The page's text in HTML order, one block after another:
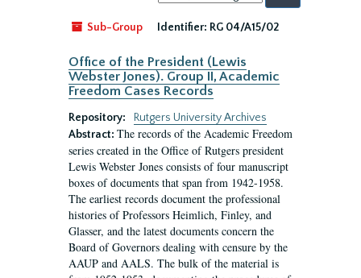
by:
Sub-Group
Identifier: RG 04/A15/02
Office of the President (Lewis
Webster Jones). Group II, Academic
Freedom Cases Records
Repository:
Rutgers University Archives
Abstract: The records of the Academic Freedom
series created in the Office of Rutgers president
Lewis Webster Jones consists of four manuscript
boxes of documents that span from 1942-1958.
The earliest records document the professional
histories of Professors Heimlich, Finley, and
Glasser, and the latest documents concern the
Board of Governors dealing with censure by the
AAUP and AALS. The bulk of the material is